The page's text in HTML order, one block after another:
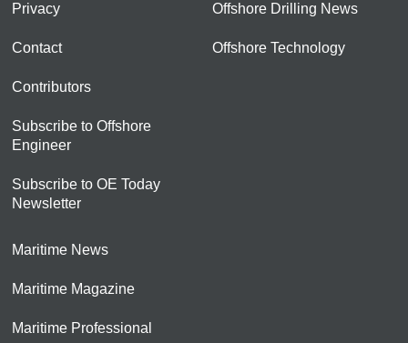
Privacy
Contact
Contributors
Subscribe to Offshore
Engineer
Subscribe to OE Today
Newsletter
Offshore Drilling News
Offshore Technology
Maritime News
Maritime Magazine
Maritime Professional